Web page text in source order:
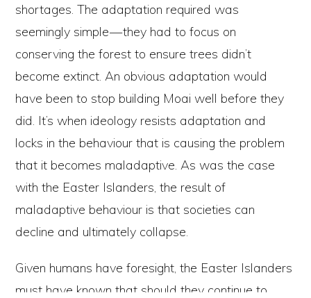
shortages. The adaptation required was
seemingly simple — they had to focus on
conserving the forest to ensure trees didn’t
become extinct. An obvious adaptation would
have been to stop building Moai well before they
did. It’s when ideology resists adaptation and
locks in the behaviour that is causing the problem
that it becomes maladaptive. As was the case
with the Easter Islanders, the result of
maladaptive behaviour is that societies can
decline and ultimately collapse.
Given humans have foresight, the Easter Islanders
must have known that should they continue to